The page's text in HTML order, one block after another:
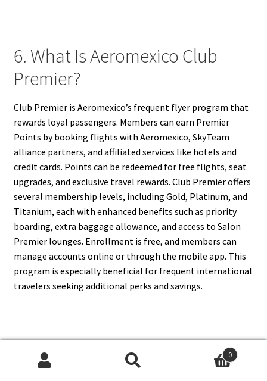
6. What Is Aeromexico Club
Premier?
Club Premier is Aeromexico’s frequent flyer program that
rewards loyal passengers. Members can earn Premier
Points by booking flights with Aeromexico, SkyTeam
alliance partners, and affiliated services like hotels and
credit cards. Points can be redeemed for free flights, seat
upgrades, and exclusive travel rewards. Club Premier offers
several membership levels, including Gold, Platinum, and
Titanium, each with enhanced benefits such as priority
boarding, extra baggage allowance, and access to Salon
Premier lounges. Enrollment is free, and members can
manage accounts online or through the mobile app. This
program is especially beneficial for frequent international
travelers seeking additional perks and savings.
7. What Are Aeromexico’s
Domestic Destinations?
0